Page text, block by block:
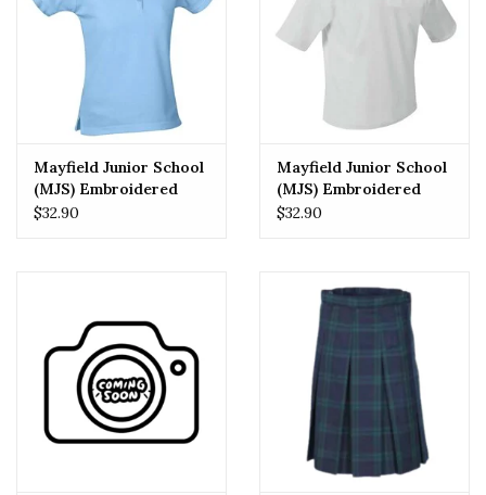
Mayfield Junior School
(MJS) Embroidered
Girls Polo
$32.90
Mayfield Junior School
(MJS) Embroidered
Boys Polo
$32.90